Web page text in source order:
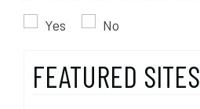
Yes
No
FEATURED SITES